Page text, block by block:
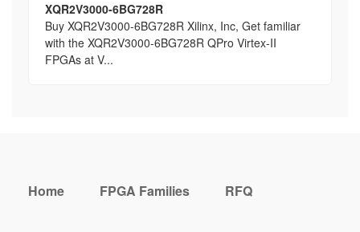
XQR2V3000-6BG728R
Buy XQR2V3000-6BG728R Xilinx, Inc, Get familiar
with the XQR2V3000-6BG728R QPro Virtex-II
FPGAs at V...
Home FPGA Families RFQ